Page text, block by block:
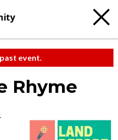
event.
Rhyme